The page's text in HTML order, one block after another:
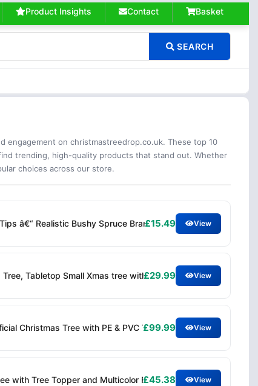
Product Insights Contact Basket
SEARCH
engagement on christmastreedrop.co.uk. These top 10
trending, high-quality products that stand out. Whether
choices across our store.
â€“ Realistic Bushy Spruce Branches Easy Assembly â€“
£15.49 View
Tabletop Small Xmas tree with Stars Holiday Home
£29.99 View
Christmas Tree with PE & PVC Tips, Hinged Branches,
£99.99 View
with Tree Topper and Multicolor Flower Lights, Auto Light
£45.38 View